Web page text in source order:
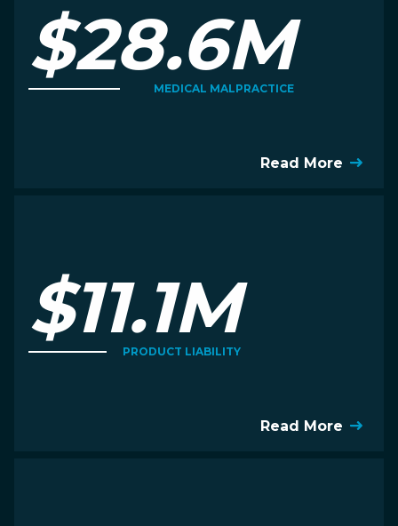
$28.6M
MEDICAL MALPRACTICE
Read More
$11.1M
PRODUCT LIABILITY
Read More